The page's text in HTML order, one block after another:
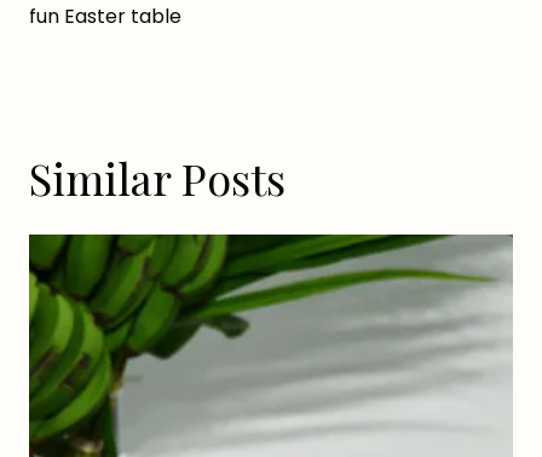
fun Easter table
Similar Posts